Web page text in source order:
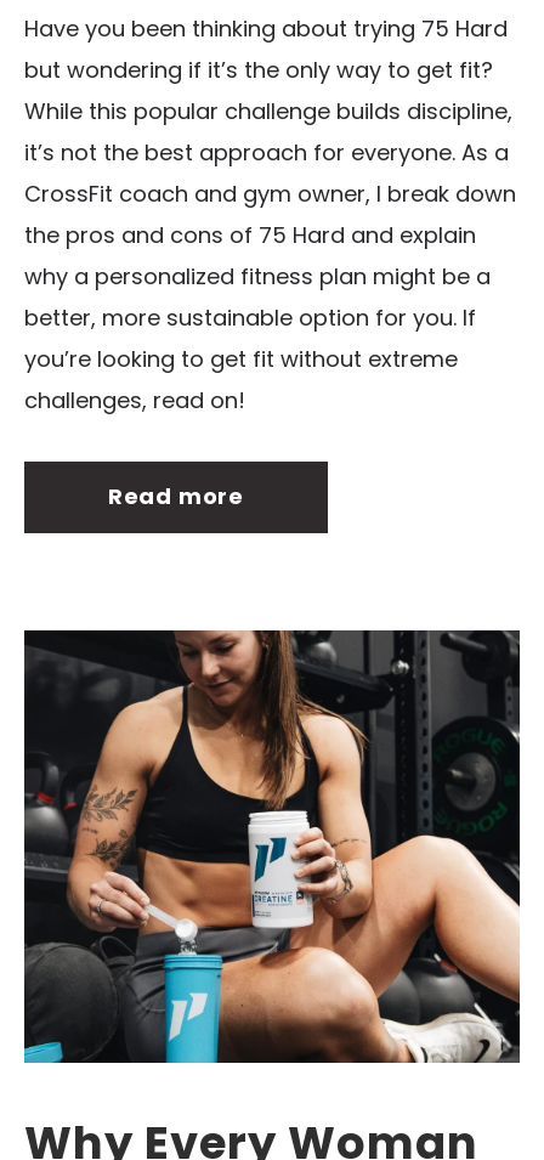
Have you been thinking about trying 75 Hard
but wondering if it’s the only way to get fit?
While this popular challenge builds discipline,
it’s not the best approach for everyone. As a
CrossFit coach and gym owner, I break down
the pros and cons of 75 Hard and explain
why a personalized fitness plan might be a
better, more sustainable option for you. If
you’re looking to get fit without extreme
challenges, read on!
Read more
Why Every Woman